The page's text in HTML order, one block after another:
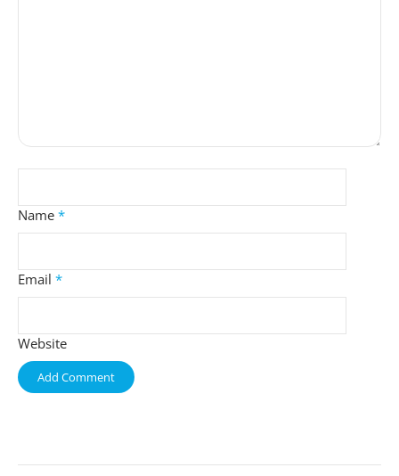
Name *
Email *
Website